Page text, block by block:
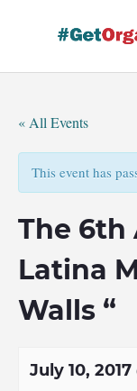
« All Events
This event has
The 6th
Latina
Walls “
July 10,